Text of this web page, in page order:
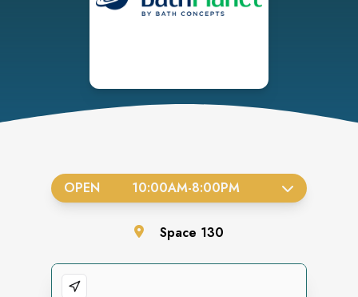
OPEN 10:00AM-8:00PM
Space 130